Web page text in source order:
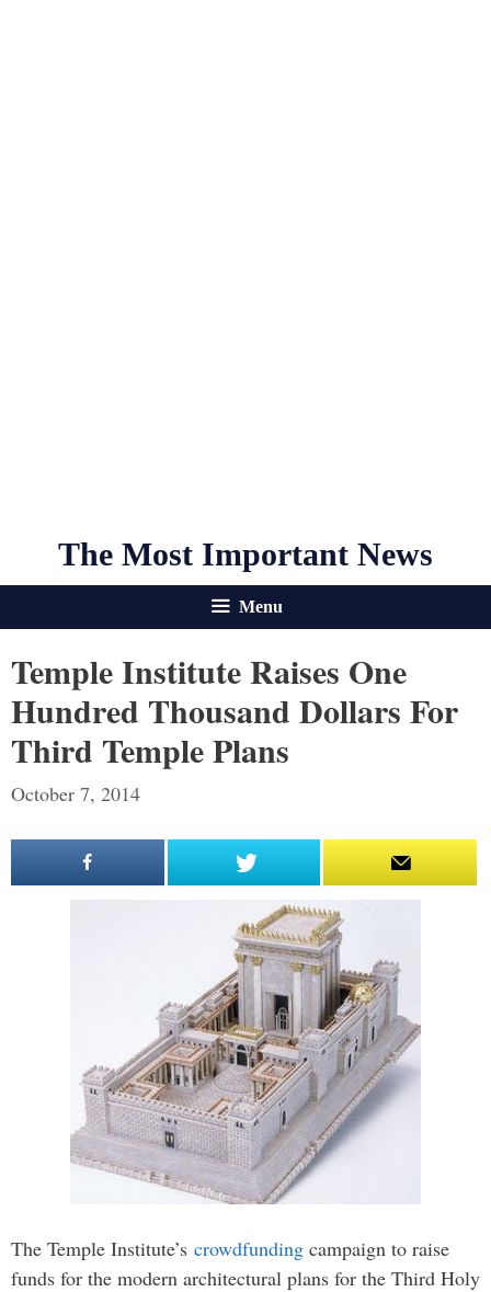
The Most Important News
Menu
Temple Institute Raises One
Hundred Thousand Dollars For
Third Temple Plans
October 7, 2014
The Temple Institute’s crowdfunding campaign to raise
funds for the modern architectural plans for the Third Holy